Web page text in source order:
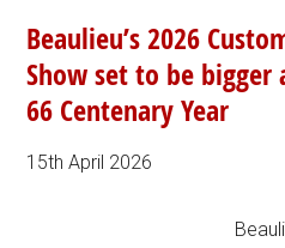
Beaulieu’s 2026
Show set to be
66 Centenary Year
15th April 2026